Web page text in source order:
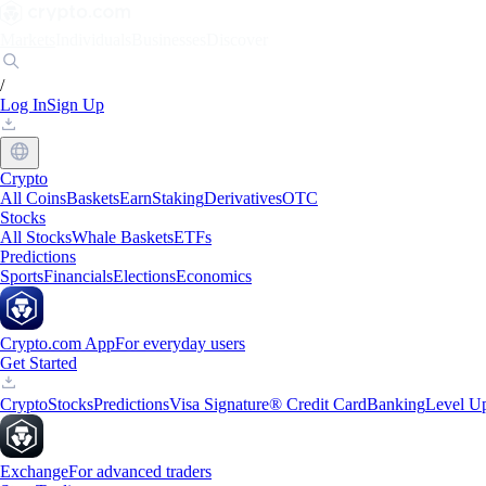
/
Log InSign Up
Crypto
All CoinsBasketsEarnStakingDerivativesOTC
Stocks
All StocksWhale BasketsETFs
Predictions
SportsFinancialsElectionsEconomics
Crypto.com AppFor everyday users
Get Started
CryptoStocksPredictionsVisa Signature® Credit CardBankingLevel
ExchangeFor advanced traders